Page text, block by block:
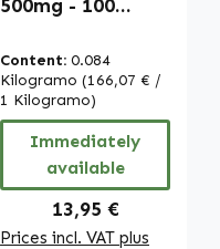
500mg - 100
alta dosis y
vegano | Warnke
Vitalstoffe
Content: 0.084
Kilogramo (166,07 € /
1 Kilogramo)
Immediately
available
Regular price:
13,95 €
Prices incl. VAT plus